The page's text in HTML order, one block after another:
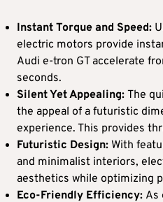
Instant Torque and Speed:
electric motors provide
Audi e-tron GT accelerate
seconds.
Silent Yet Appealing: The
the appeal of a futuristic
experience. This provides
Futuristic Design: With
and minimalist interiors,
aesthetics while optimizing
Eco-Friendly Efficiency: As